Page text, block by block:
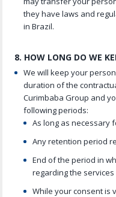
they have laws and
in Brazil.
8. HOW LONG DO WE
We will keep your
duration of the
Curimbaba Group and
following periods:
As long as necessary
Any retention period
End of the period in
regarding the services
While your consent is